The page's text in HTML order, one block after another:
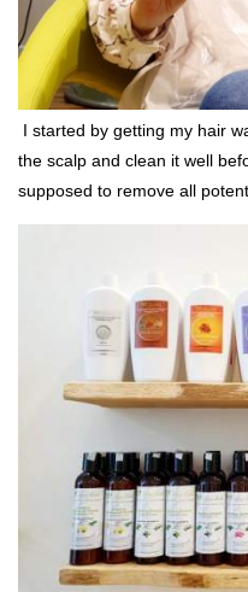
I started by getting my hair
the scalp and clean it well
supposed to remove all